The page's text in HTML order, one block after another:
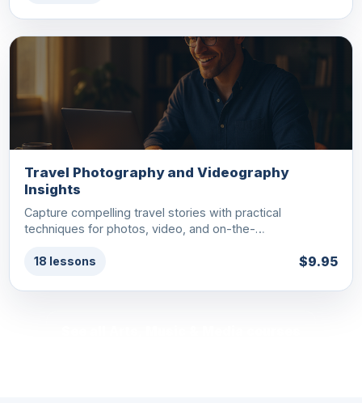
Travel Photography and Videography
Insights
Capture compelling travel stories with practical
techniques for photos, video, and on-the-…
18 lessons $9.95